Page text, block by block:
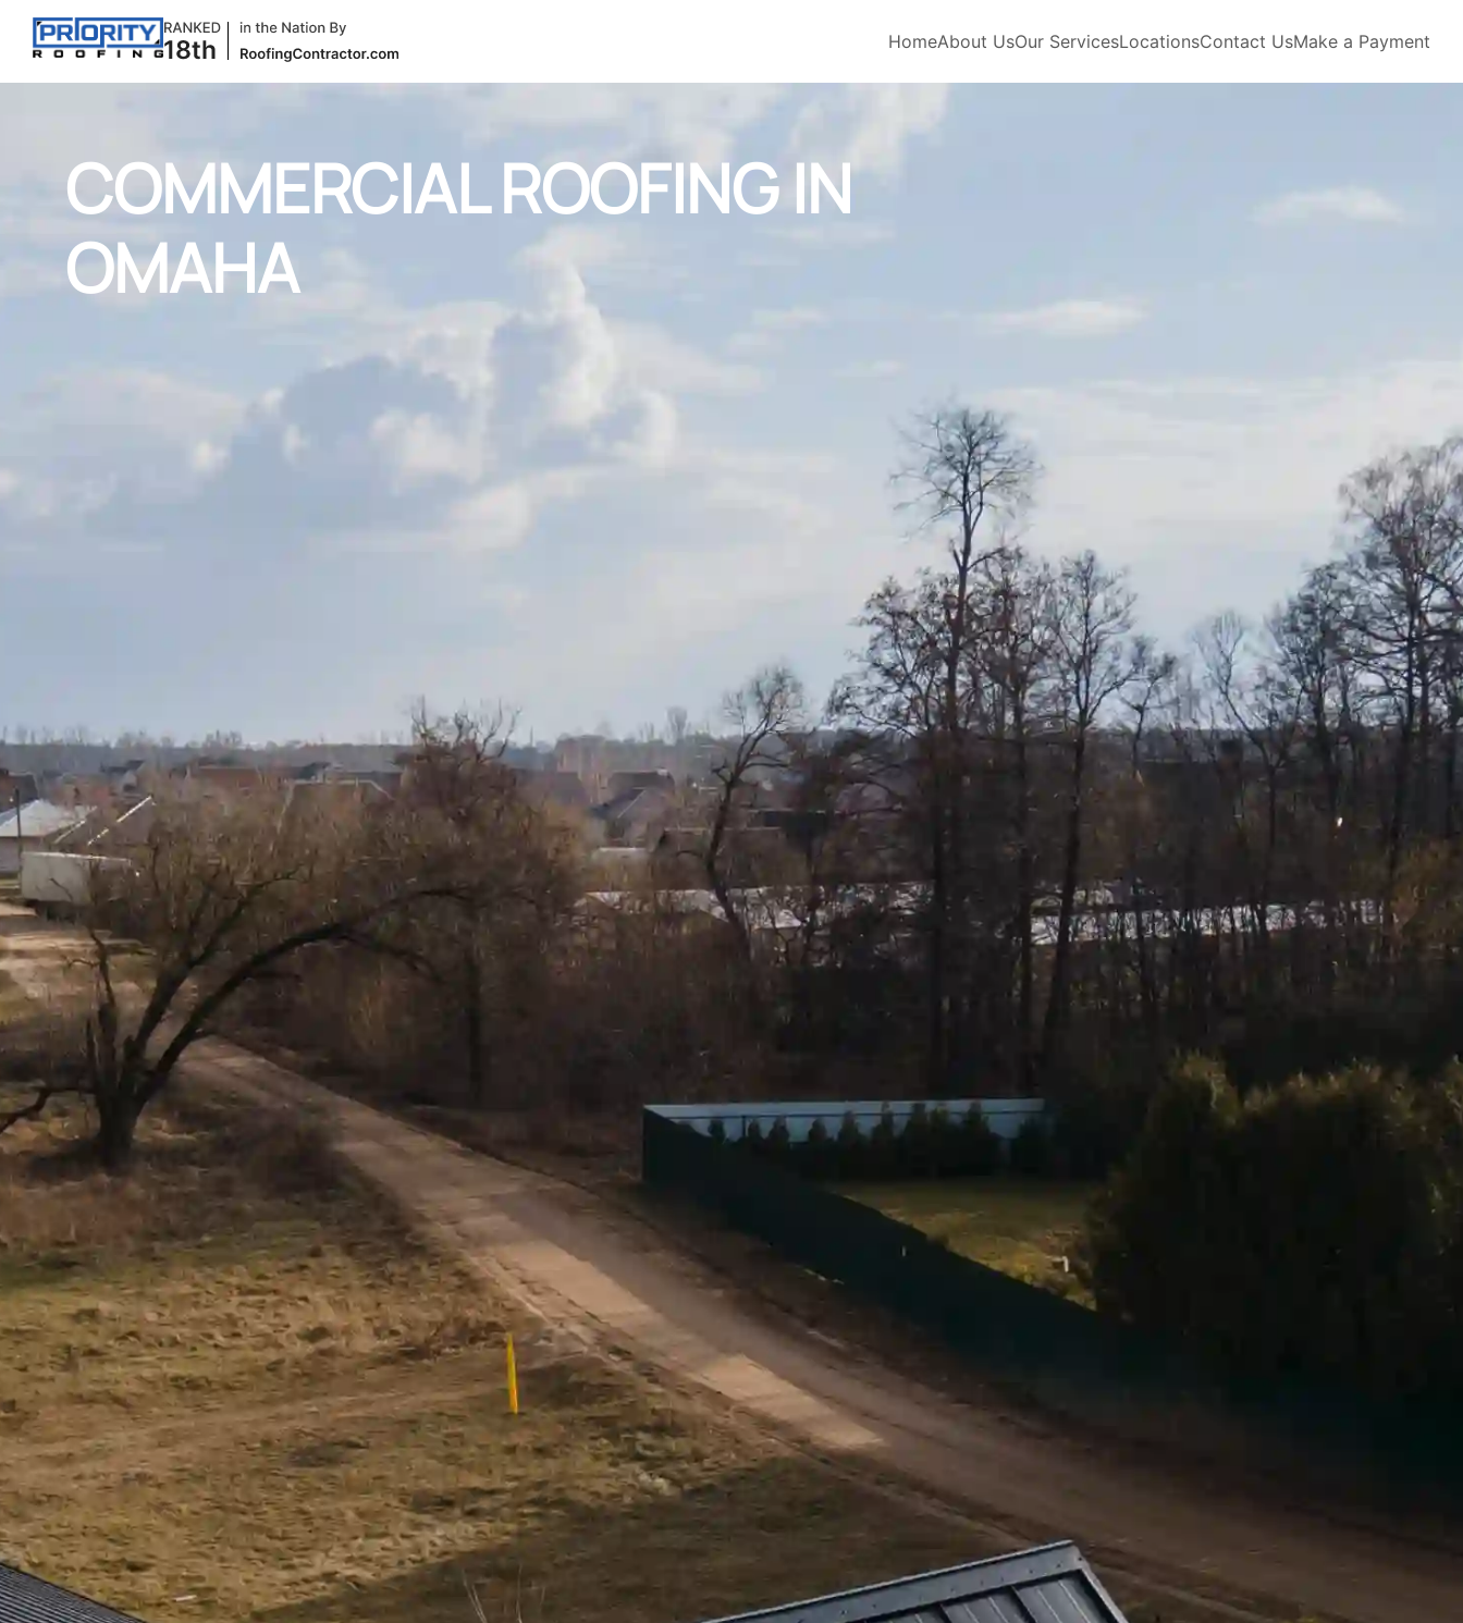
HomeAbout UsOur ServicesLocationsContact UsMake a Payment
COMMERCIAL ROOFING IN
OMAHA